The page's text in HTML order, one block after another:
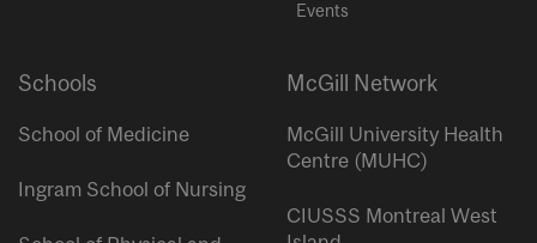
Events
Schools
School of Medicine
Ingram School of Nursing
McGill Network
McGill University Health
Centre (MUHC)
CIUSSS Montreal West